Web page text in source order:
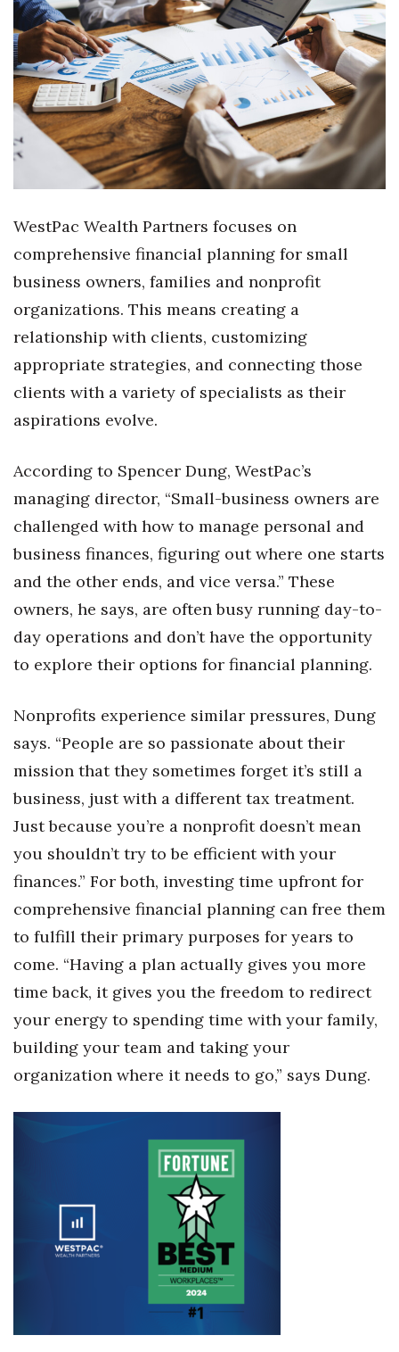
Where’s I.C.E.?
WestPac Wealth Partners focuses on
comprehensive financial planning for small
business owners, families and nonprofit
organizations. This means creating a
relationship with clients, customizing
appropriate strategies, and connecting those
clients with a variety of specialists as their
aspirations evolve.
According to Spencer Dung, WestPac’s
managing director, “Small-business owners are
challenged with how to manage personal and
business finances, figuring out where one starts
and the other ends, and vice versa.” These
owners, he says, are often busy running day-to-
day operations and don’t have the opportunity
to explore their options for financial planning.
Nonprofits experience similar pressures, Dung
says. “People are so passionate about their
mission that they sometimes forget it’s still a
business, just with a different tax treatment.
Just because you’re a nonprofit doesn’t mean
you shouldn’t try to be efficient with your
finances.” For both, investing time upfront for
comprehensive financial planning can free them
to fulfill their primary purposes for years to
come. “Having a plan actually gives you more
time back, it gives you the freedom to redirect
your energy to spending time with your family,
building your team and taking your
organization where it needs to go,” says Dung.